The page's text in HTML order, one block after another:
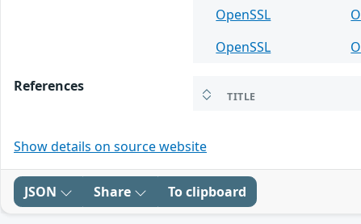
OpenSSL
OpenSSL
References
TITLE
Show details on source website
JSON Share To clipboard